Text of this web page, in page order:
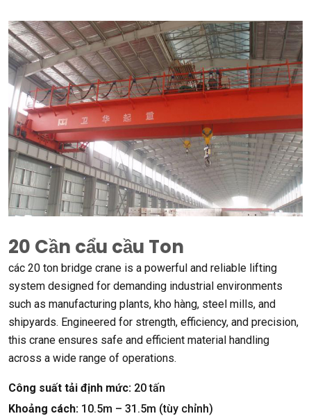
20 Cần cẩu cầu Ton
các 20 ton bridge crane is a powerful and reliable lifting
system designed for demanding industrial environments
such as manufacturing plants, kho hàng, steel mills, and
shipyards. Engineered for strength, efficiency, and precision,
this crane ensures safe and efficient material handling
across a wide range of operations.
Công suất tải định mức: 20 tấn
Khoảng cách: 10.5m – 31.5m (tùy chỉnh)